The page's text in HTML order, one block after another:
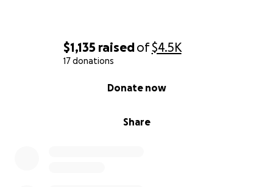
$1,135 raisedof$4.5K
17 donations
Share
Donate now